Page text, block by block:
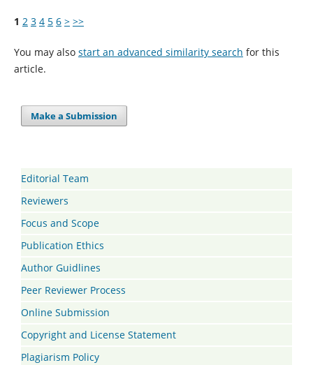
1 2 3 4 5 6 > >>
You may also start an advanced similarity search for this
article.
Make a Submission
Editorial Team
Reviewers
Focus and Scope
Publication Ethics
Author Guidlines
Peer Reviewer Process
Online Submission
Copyright and License Statement
Plagiarism Policy